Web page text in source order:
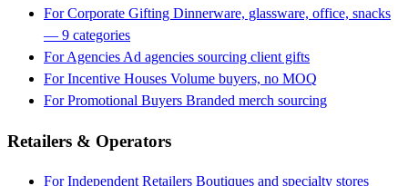
For Corporate Gifting Dinnerware, glassware, office, snacks
— 9 categories
For Agencies Ad agencies sourcing client gifts
For Incentive Houses Volume buyers, no MOQ
For Promotional Buyers Branded merch sourcing
Retailers & Operators
For Independent Retailers Boutiques and specialty stores